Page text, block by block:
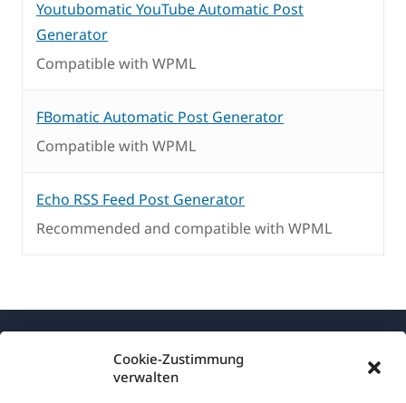
Cookie-Zustimmung
verwalten
Youtubomatic YouTube Automatic Post
Generator
Compatible with WPML
FBomatic Automatic Post Generator
Compatible with WPML
Echo RSS Feed Post Generator
Recommended and compatible with WPML